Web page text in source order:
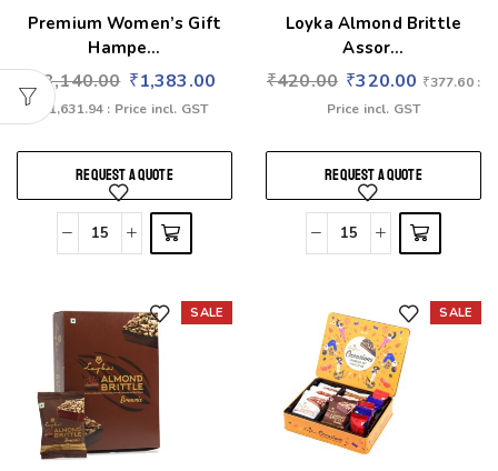
Premium Women’s Gift
Hampe...
₹3,140.00 ₹1,383.00
1,631.94 : Price incl. GST
REQUEST A QUOTE
Loyka Almond Brittle
Assor...
₹420.00 ₹320.00 ₹377.60:
Price incl. GST
REQUEST A QUOTE
SALE SALE